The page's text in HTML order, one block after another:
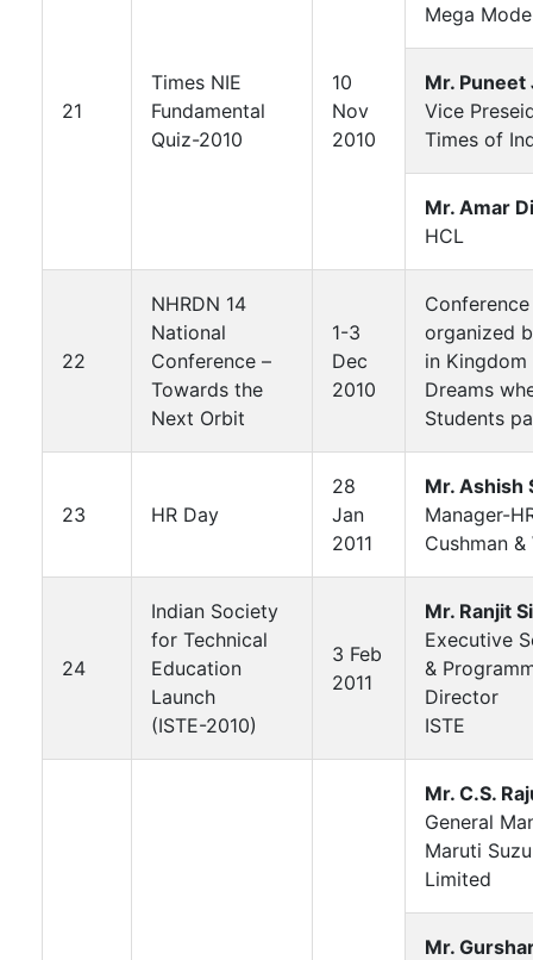
21
Times NIE
Fundamental
Quiz-2010
10
Nov
2010
Mega
Mr. Puneet
Vice
Times of
Mr. Amar
HCL
22
NHRDN 14
National
Conference –
Towards the
Next Orbit
1-3
Dec
2010
organized
in
Dreams
Students
23 HR Day
28
Jan
2011
Mr. Ashish
Manager-
Cushman
24
Indian Society
for Technical
Education
Launch
(ISTE-2010)
3 Feb
2011
Mr. Ranjit
Executive
&
Director
ISTE
Mr. C.S.
General
Maruti
Limited
Mr.